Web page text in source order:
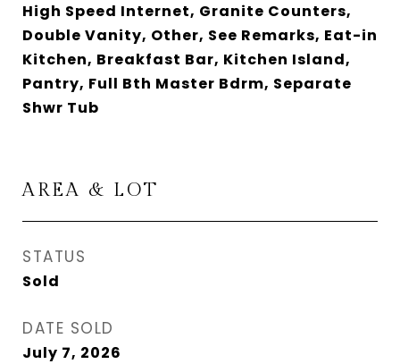
High Speed Internet, Granite Counters,
Double Vanity, Other, See Remarks, Eat-in
Kitchen, Breakfast Bar, Kitchen Island,
Pantry, Full Bth Master Bdrm, Separate
Shwr Tub
AREA & LOT
STATUS
Sold
DATE SOLD
July 7, 2026